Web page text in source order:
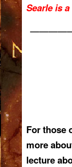
Searle is
For those
more
lecture